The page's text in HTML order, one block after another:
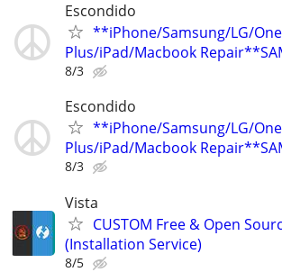
Escondido
**iPhone/Samsung/LG/One
Plus/iPad/Macbook
8/3
Escondido
**iPhone/Samsung/LG/One
Plus/iPad/Macbook
8/3
Vista
CUSTOM Free & Open
(Installation Service)
8/5